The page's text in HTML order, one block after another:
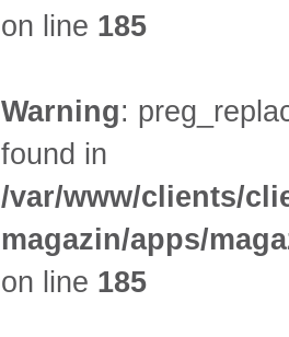
on line 185
Warning:
found in
/var/www/clients/
magazin/apps/
on line 185